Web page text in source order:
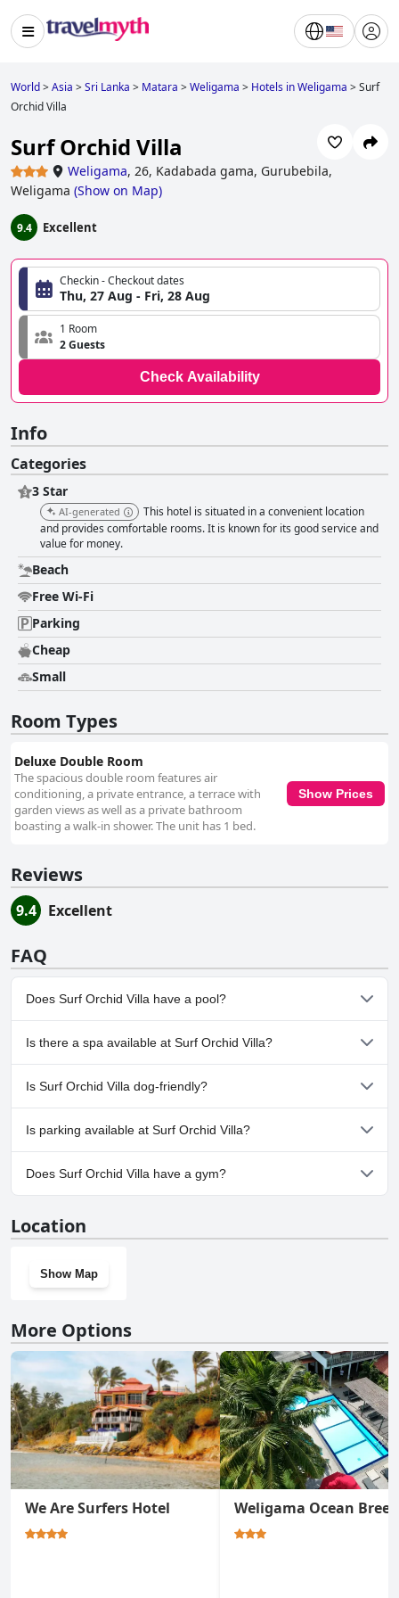
World>Asia >Sri Lanka > Matara >Weligama > Hotels in Weligama >Surf
Orchid Villa
Surf Orchid Villa
Weligama, 26, Kadabada gama, Gurubebila,
Weligama (Show on Map)
9.4 Excellent
Checkin - Checkout dates
Thu, 27 Aug - Fri, 28 Aug
1 Room
2 Guests
Check Availability
Info
Categories
3 Star
AI-generated
This hotel is situated in a convenient location
and provides comfortable rooms. It is known for its good service and
value for money.
Beach
Free Wi-Fi
Parking
Cheap
Small
Room Types
Deluxe Double Room
The spacious double room features air
conditioning, a private entrance, a terrace with
garden views as well as a private bathroom
boasting a walk-in shower. The unit has 1 bed.
Show Prices
Reviews
9.4 Excellent
FAQ
Does Surf Orchid Villa have a pool?
No, Surf Orchid Villa doesn't have any pool.
Is there a spa available at Surf Orchid Villa?
No, a spa isn't available at Surf Orchid Villa.
Is Surf Orchid Villa dog-friendly?
No, Surf Orchid Villa doesn't allow dogs.
Is parking available at Surf Orchid Villa?
Yes, parking facilities are available at Surf Orchid Villa.
Does Surf Orchid Villa have a gym?
Location
Show Map
More Options
We Are Surfers Hotel Weligama Ocean